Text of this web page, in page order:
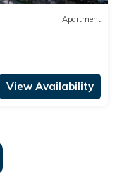
Apartment
View Availability